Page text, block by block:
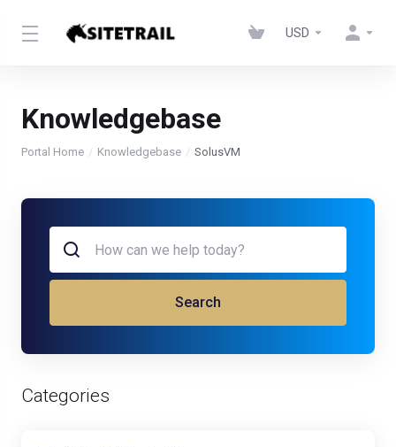
USD
Knowledgebase
Portal Home Knowledgebase SolusVM
Search
Categories